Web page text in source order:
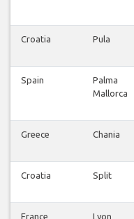
Croatia Pula
Spain
Palma
Mallorca
Greece Chania
Croatia Split
France Lyon